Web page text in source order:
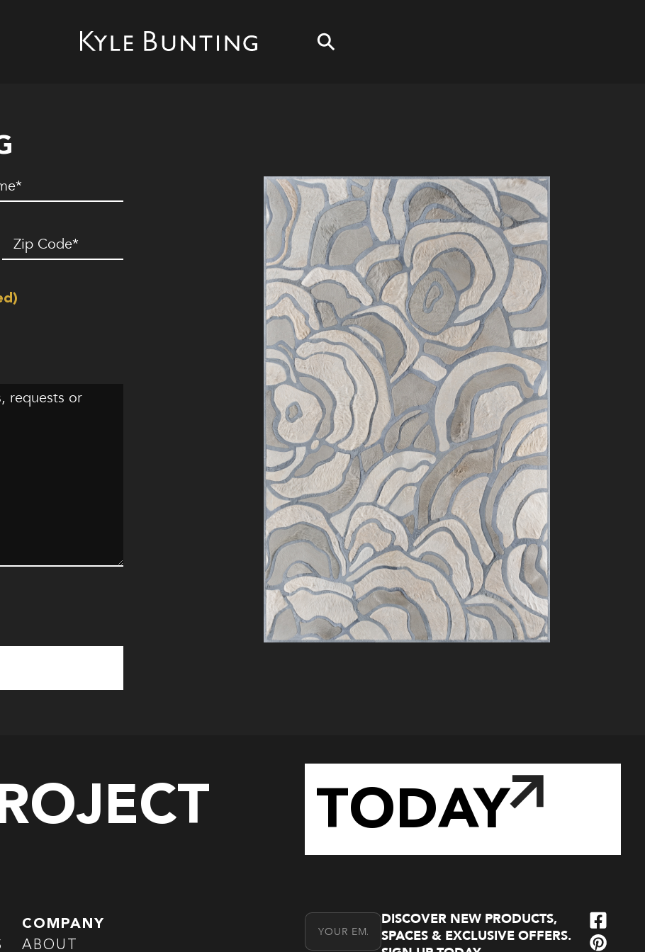
Zip
Code(Required)
TODAY
COMPANY
ABOUT
Email AddressDISCOVER NEW PRODUCTS,
SPACES & EXCLUSIVE OFFERS.